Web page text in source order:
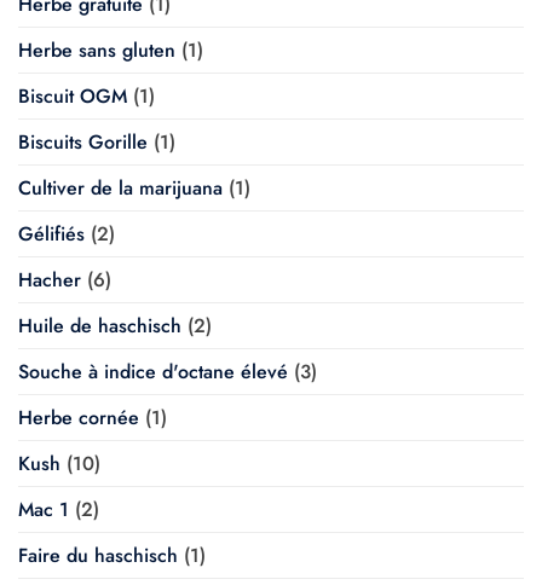
Herbe sans gluten (1)
Biscuit OGM (1)
Biscuits Gorille (1)
Cultiver de la marijuana (1)
Gélifiés (2)
Hacher (6)
Huile de haschisch (2)
Souche à indice d'octane élevé (3)
Herbe cornée (1)
Kush (10)
Mac 1 (2)
Faire du haschisch (1)